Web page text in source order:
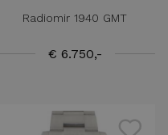
Radiomir 1940 GMT
€ 6.750,-